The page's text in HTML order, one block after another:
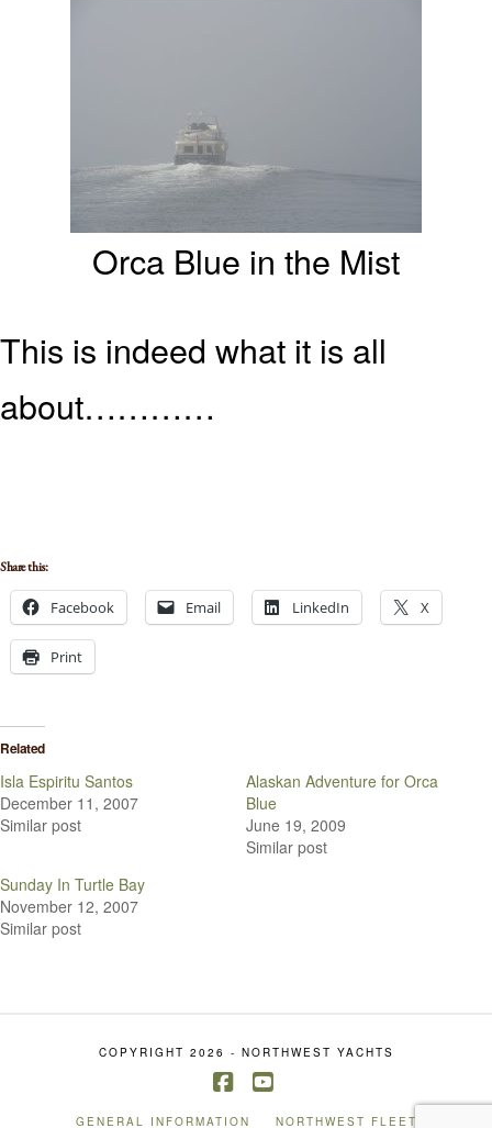
Orca Blue in the Mist
This is indeed what it is all
about…………
Share this:
Facebook Email LinkedIn X
Print
Related
Isla Espiritu Santos
December 11, 2007
Similar post
Alaskan Adventure for Orca
Blue
June 19, 2009
Similar post
Sunday In Turtle Bay
November 12, 2007
Similar post
COPYRIGHT 2026 - NORTHWEST YACHTS
GENERAL INFORMATION NORTHWEST FLEET